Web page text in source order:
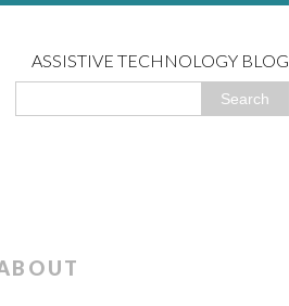
ASSISTIVE TECHNOLOGY BLOG